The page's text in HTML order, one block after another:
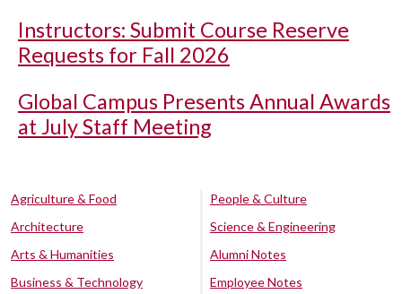
Instructors: Submit Course Reserve
Requests for Fall 2026
Global Campus Presents Annual Awards
at July Staff Meeting
Agriculture & Food
Architecture
Arts & Humanities
Business & Technology
People & Culture
Science & Engineering
Alumni Notes
Employee Notes